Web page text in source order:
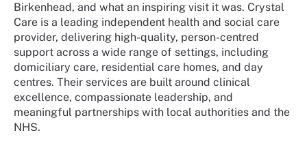
Birkenhead, and what an inspiring visit it was. Crystal
Care is a leading independent health and social care
provider, delivering high-quality, person-centred
support across a wide range of settings, including
domiciliary care, residential care homes, and day
centres. Their services are built around clinical
excellence, compassionate leadership, and
meaningful partnerships with local authorities and the
NHS.